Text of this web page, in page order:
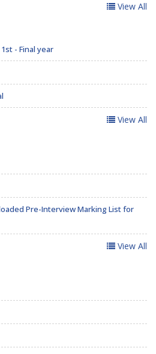
View All
- Final year
View All
Pre-Interview Marking List for
View All